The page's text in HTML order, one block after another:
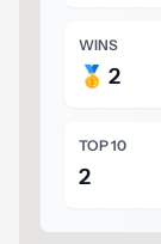
WINS
🥇 2
TOP 10
2